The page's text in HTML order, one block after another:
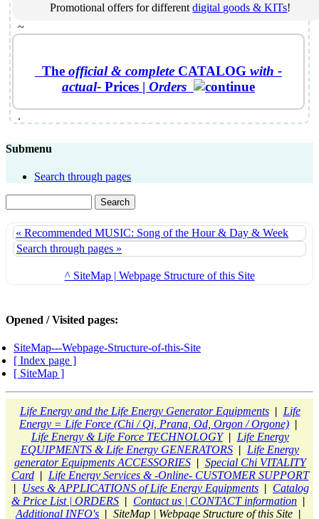
Promotional offers for differentdigital goods & KITs!
~
The official & complete CATALOG with -
actual- Prices | Orders
.
Submenu
Search through pages
« Recommended MUSIC: Song of the Hour & Day & Week
Search through pages »
^ SiteMap | Webpage Structure of this Site
Opened / Visited pages:
SiteMap---Webpage-Structure-of-this-Site
[ Index page ]
[ SiteMap ]
Life Energy and the Life Energy Generator Equipments | Life
Energy = Life Force (Chi / Qi, Prana, Od, Orgon / Orgone) |
Life Energy & Life Force TECHNOLOGY | Life Energy
EQUIPMENTS & Life Energy GENERATORS | Life Energy
generator Equipments ACCESSORIES | Special Chi VITALITY
Card | Life Energy Services & -Online- CUSTOMER SUPPORT
| Uses & APPLICATIONS of Life Energy Equipments | Catalog
& Price List | ORDERS | Contact us | CONTACT information |
Additional INFO's | SiteMap | Webpage Structure of this Site |